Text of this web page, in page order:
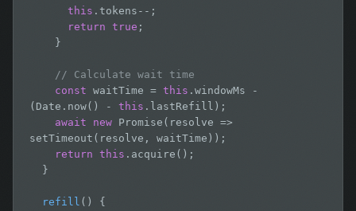
this .tokens--;
return true ;
// Calculate wait time
const waitTime = this .windowMs -
(Date.now() - this .lastRefill);
await
new Promise(resolve =>
setTimeout(resolve, waitTime));
return this .acquire();
refill () {